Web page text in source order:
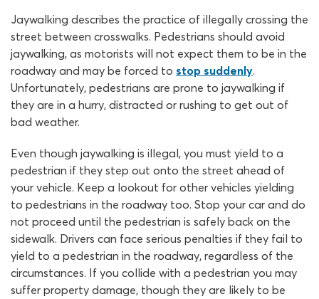
Jaywalking describes the practice of illegally crossing the
street between crosswalks. Pedestrians should avoid
jaywalking, as motorists will not expect them to be in the
roadway and may be forced to stop suddenly.
Unfortunately, pedestrians are prone to jaywalking if
they are in a hurry, distracted or rushing to get out of
bad weather.
Even though jaywalking is illegal, you must yield to a
pedestrian if they step out onto the street ahead of
your vehicle. Keep a lookout for other vehicles yielding
to pedestrians in the roadway too. Stop your car and do
not proceed until the pedestrian is safely back on the
sidewalk. Drivers can face serious penalties if they fail to
yield to a pedestrian in the roadway, regardless of the
circumstances. If you collide with a pedestrian you may
suffer property damage, though they are likely to be